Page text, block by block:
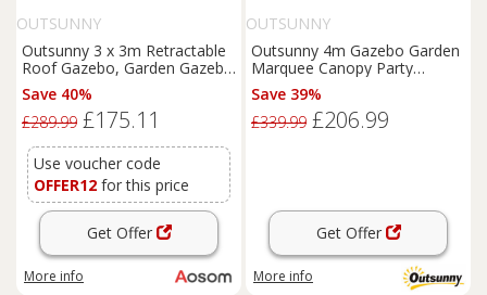
OUTSUNNY
Outsunny 3 x 3m Retractable
Roof Gazebo, Garden Gazebo
with Sides for Outdoor
Garden Sun Shade Shelter,
Beige Aosom UK
Save 40%
£289.99 £175.11
Use voucher code
OFFER12 for this price
Get Offer
More info
OUTSUNNY
Outsunny 4m Gazebo Garden
Marquee Canopy Party
Carport Shelter Garage Tent
White
Save 39%
£339.99 £206.99
Get Offer
More info